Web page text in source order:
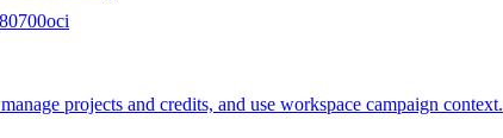
oci
projects and credits, and use workspace campaign context.